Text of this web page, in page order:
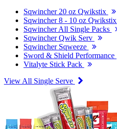
Sqwincher 20 oz Qwikstix
Sqwincher 8 - 10 oz Qwikstix
Sqwincher All Single Packs
Sqwincher Qwik Serv
Sqwincher Sqweeze
Sword & Shield Performance
Vitalyte Stick Pack
View All Single Serve